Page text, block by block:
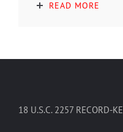
READ MORE
18 U.S.C. 2257 RECORD-